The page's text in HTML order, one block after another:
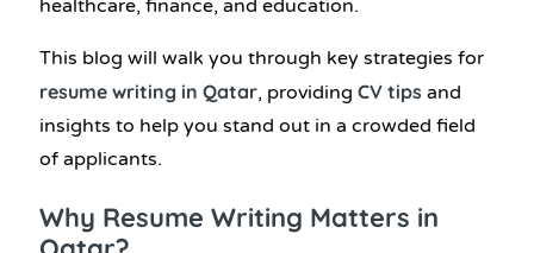
healthcare, finance, and education.
This blog will walk you through key strategies for
resume writing in Qatar, providing CV tips and
insights to help you stand out in a crowded field
of applicants.
Why Resume Writing Matters in